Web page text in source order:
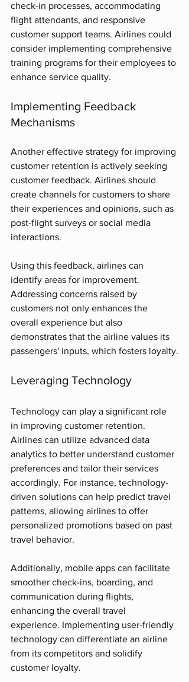
check-in processes, accommodating
flight attendants, and responsive
customer support teams. Airlines could
consider implementing comprehensive
training programs for their employees to
enhance service quality.
Implementing Feedback
Mechanisms
Another effective strategy for improving
customer retention is actively seeking
customer feedback. Airlines should
create channels for customers to share
their experiences and opinions, such as
post-flight surveys or social media
interactions.
Using this feedback, airlines can
identify areas for improvement.
Addressing concerns raised by
customers not only enhances the
overall experience but also
demonstrates that the airline values its
passengers' inputs, which fosters loyalty.
Leveraging Technology
Technology can play a significant role
in improving customer retention.
Airlines can utilize advanced data
analytics to better understand customer
preferences and tailor their services
accordingly. For instance, technology-
driven solutions can help predict travel
patterns, allowing airlines to offer
personalized promotions based on past
travel behavior.
Additionally, mobile apps can facilitate
smoother check-ins, boarding, and
communication during flights,
enhancing the overall travel
experience. Implementing user-friendly
technology can differentiate an airline
from its competitors and solidify
customer loyalty.